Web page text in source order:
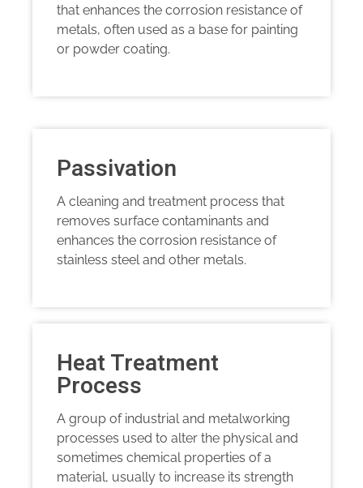
that enhances the corrosion resistance of
metals, often used as a base for painting
or powder coating.
Passivation
A cleaning and treatment process that
removes surface contaminants and
enhances the corrosion resistance of
stainless steel and other metals.
Heat Treatment
Process
A group of industrial and metalworking
processes used to alter the physical and
sometimes chemical properties of a
material, usually to increase its strength